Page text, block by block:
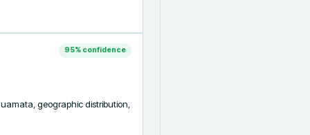
95% confidence
geographic distribution,